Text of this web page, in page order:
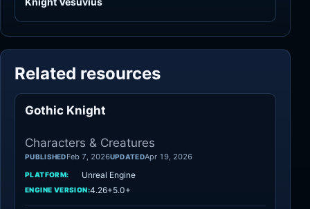
Related resources
Gothic Knight
Characters & Creatures
PUBLISHEDFeb 7, 2026UPDATEDApr 19, 2026
PLATFORM: Unreal Engine
ENGINE VERSION:4.26+5.0+